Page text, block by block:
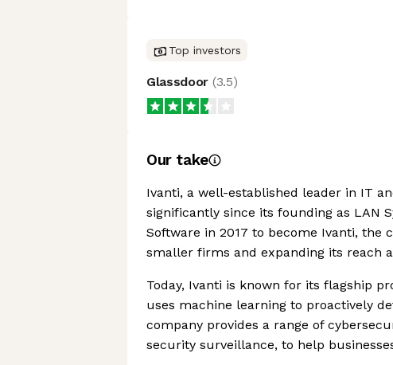
Top investors
Glassdoor (3.5)
Our take
Ivanti, a well-established leader in IT
significantly since its founding as LAN
Software in 2017 to become Ivanti, the
smaller firms and expanding its reach
Today, Ivanti is known for its flagship
uses machine learning to proactively
company provides a range of
security surveillance, to help